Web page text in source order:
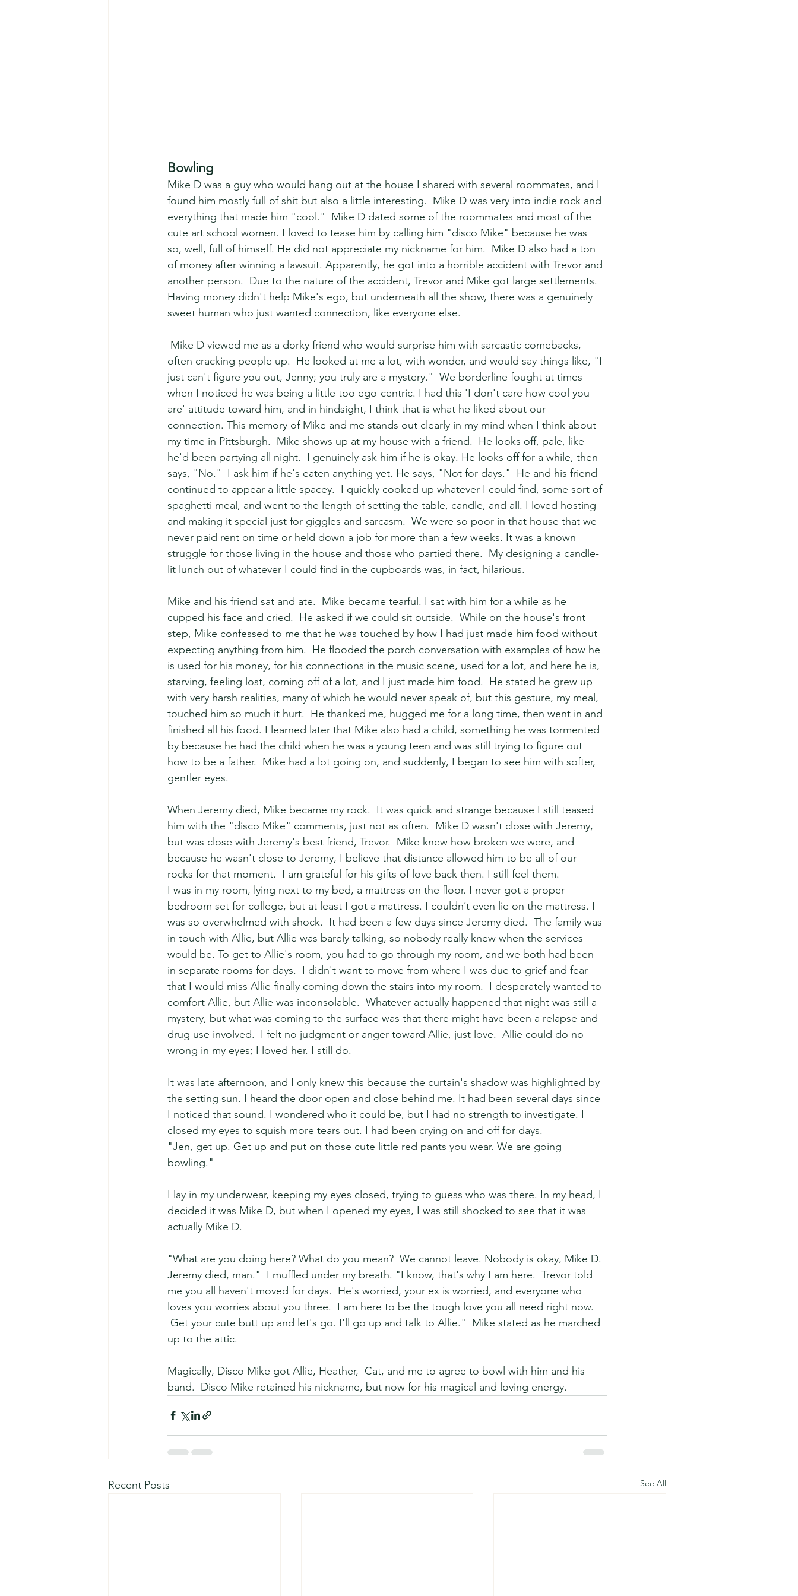
Bowling
Mike D was a guy who would hang out at the house I shared with several roommates, and I
found him mostly full of shit but also a little interesting.  Mike D was very into indie rock and
everything that made him "cool."  Mike D dated some of the roommates and most of the
cute art school women. I loved to tease him by calling him "disco Mike" because he was
so, well, full of himself. He did not appreciate my nickname for him.  Mike D also had a ton
of money after winning a lawsuit. Apparently, he got into a horrible accident with Trevor and
another person.  Due to the nature of the accident, Trevor and Mike got large settlements.
Having money didn't help Mike's ego, but underneath all the show, there was a genuinely
sweet human who just wanted connection, like everyone else.
Mike D viewed me as a dorky friend who would surprise him with sarcastic comebacks,
often cracking people up.  He looked at me a lot, with wonder, and would say things like, "I
just can't figure you out, Jenny; you truly are a mystery."  We borderline fought at times
when I noticed he was being a little too ego-centric. I had this 'I don't care how cool you
are' attitude toward him, and in hindsight, I think that is what he liked about our
connection. This memory of Mike and me stands out clearly in my mind when I think about
my time in Pittsburgh.  Mike shows up at my house with a friend.  He looks off, pale, like
he'd been partying all night.  I genuinely ask him if he is okay. He looks off for a while, then
says, "No."  I ask him if he's eaten anything yet. He says, "Not for days."  He and his friend
continued to appear a little spacey.  I quickly cooked up whatever I could find, some sort of
spaghetti meal, and went to the length of setting the table, candle, and all. I loved hosting
and making it special just for giggles and sarcasm.  We were so poor in that house that we
never paid rent on time or held down a job for more than a few weeks. It was a known
struggle for those living in the house and those who partied there.  My designing a candle-
lit lunch out of whatever I could find in the cupboards was, in fact, hilarious.
Mike and his friend sat and ate.  Mike became tearful. I sat with him for a while as he
cupped his face and cried.  He asked if we could sit outside.  While on the house's front
step, Mike confessed to me that he was touched by how I had just made him food without
expecting anything from him.  He flooded the porch conversation with examples of how he
is used for his money, for his connections in the music scene, used for a lot, and here he is,
starving, feeling lost, coming off of a lot, and I just made him food.  He stated he grew up
with very harsh realities, many of which he would never speak of, but this gesture, my meal,
touched him so much it hurt.  He thanked me, hugged me for a long time, then went in and
finished all his food. I learned later that Mike also had a child, something he was tormented
by because he had the child when he was a young teen and was still trying to figure out
how to be a father.  Mike had a lot going on, and suddenly, I began to see him with softer,
gentler eyes.
When Jeremy died, Mike became my rock.  It was quick and strange because I still teased
him with the "disco Mike" comments, just not as often.  Mike D wasn't close with Jeremy,
but was close with Jeremy's best friend, Trevor.  Mike knew how broken we were, and
because he wasn't close to Jeremy, I believe that distance allowed him to be all of our
rocks for that moment.  I am grateful for his gifts of love back then. I still feel them.
I was in my room, lying next to my bed, a mattress on the floor. I never got a proper
bedroom set for college, but at least I got a mattress. I couldn’t even lie on the mattress. I
was so overwhelmed with shock.  It had been a few days since Jeremy died.  The family was
in touch with Allie, but Allie was barely talking, so nobody really knew when the services
would be. To get to Allie's room, you had to go through my room, and we both had been
in separate rooms for days.  I didn't want to move from where I was due to grief and fear
that I would miss Allie finally coming down the stairs into my room.  I desperately wanted to
comfort Allie, but Allie was inconsolable.  Whatever actually happened that night was still a
mystery, but what was coming to the surface was that there might have been a relapse and
drug use involved.  I felt no judgment or anger toward Allie, just love.  Allie could do no
wrong in my eyes; I loved her. I still do.
It was late afternoon, and I only knew this because the curtain's shadow was highlighted by
the setting sun. I heard the door open and close behind me. It had been several days since
I noticed that sound. I wondered who it could be, but I had no strength to investigate. I
closed my eyes to squish more tears out. I had been crying on and off for days.
"Jen, get up. Get up and put on those cute little red pants you wear. We are going
bowling."
I lay in my underwear, keeping my eyes closed, trying to guess who was there. In my head, I
decided it was Mike D, but when I opened my eyes, I was still shocked to see that it was
actually Mike D.
"What are you doing here? What do you mean?  We cannot leave. Nobody is okay, Mike D.
Jeremy died, man."  I muffled under my breath. "I know, that's why I am here.  Trevor told
me you all haven't moved for days.  He's worried, your ex is worried, and everyone who
loves you worries about you three.  I am here to be the tough love you all need right now.
Get your cute butt up and let's go. I'll go up and talk to Allie."  Mike stated as he marched
up to the attic.
Magically, Disco Mike got Allie, Heather,  Cat, and me to agree to bowl with him and his
band.  Disco Mike retained his nickname, but now for his magical and loving energy.
Recent Posts See All